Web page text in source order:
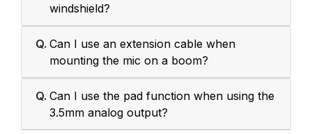
windshield?
Q. Can I use an extension cable when
mounting the mic on a boom?
Q. Can I use the pad function when using the
3.5mm analog output?